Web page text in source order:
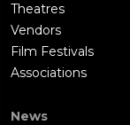
Theatres
Vendors
Film Festivals
Associations
News